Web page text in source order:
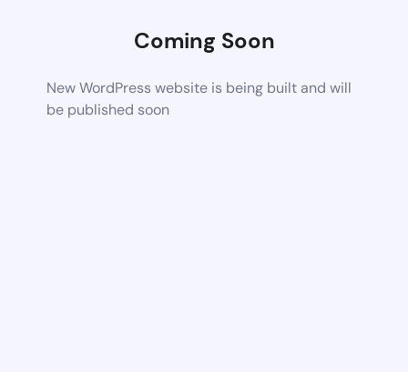
Coming Soon
New WordPress website is being built and will
be published soon